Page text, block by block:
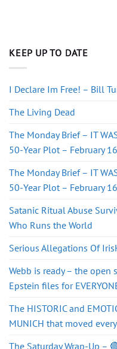
KEEP UP TO DATE
I Declare Im Free! – Bill
The Living Dead
The Monday Brief – IT
50-Year Plot – February
The Monday Brief – IT
50-Year Plot – February
Satanic Ritual Abuse
Who Runs the World
Serious Allegations Of
Webb is ready – the
Epstein files for
The HISTORIC and
MUNICH that moved
The Saturday Wrap-Up –